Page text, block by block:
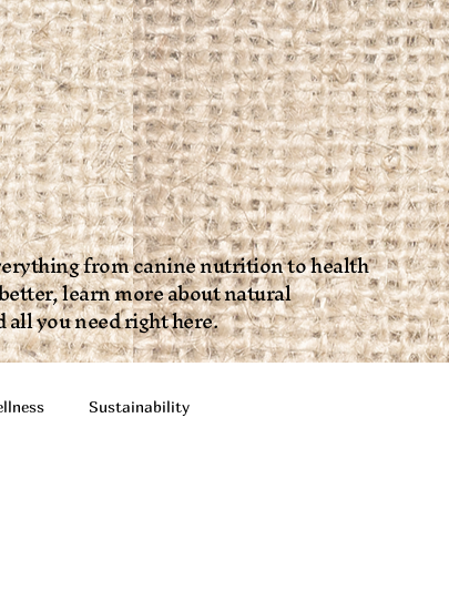
Sustainability
from canine nutrition to health
learn more about natural
you need right here.